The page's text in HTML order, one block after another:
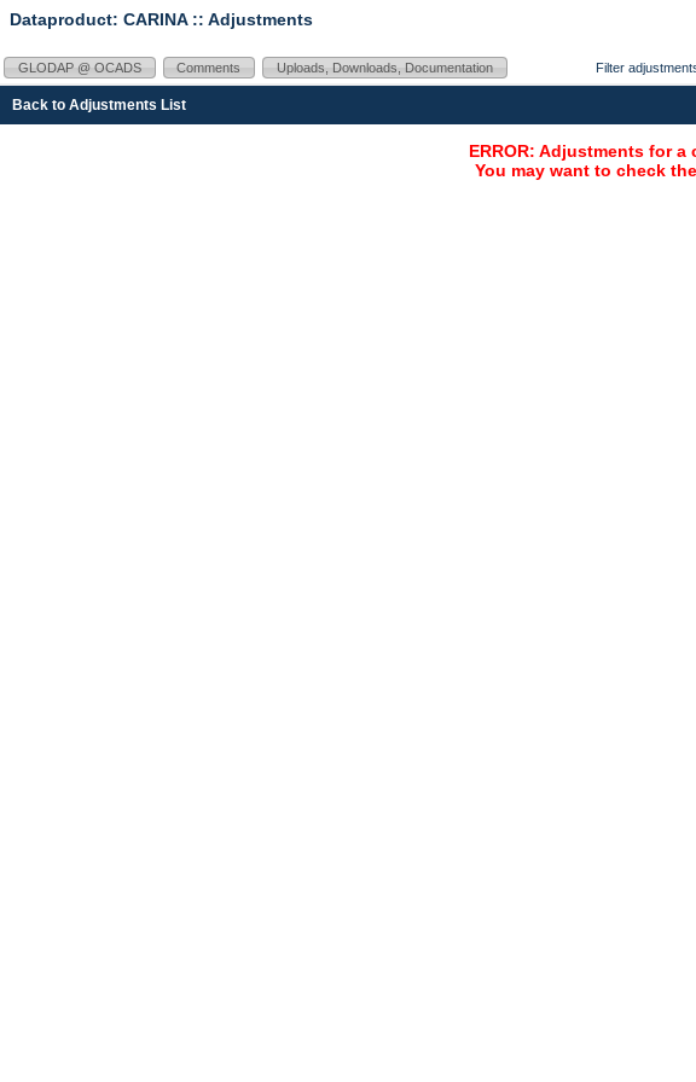
Dataproduct: CARINA:: Adjustments
GLODAP @ OCADS Comments Uploads, Downloads, Documentation Filter
Back to Adjustments List
ERROR: Adjustments for
You may want to check